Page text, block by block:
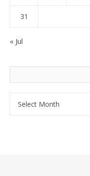
31
« Jul